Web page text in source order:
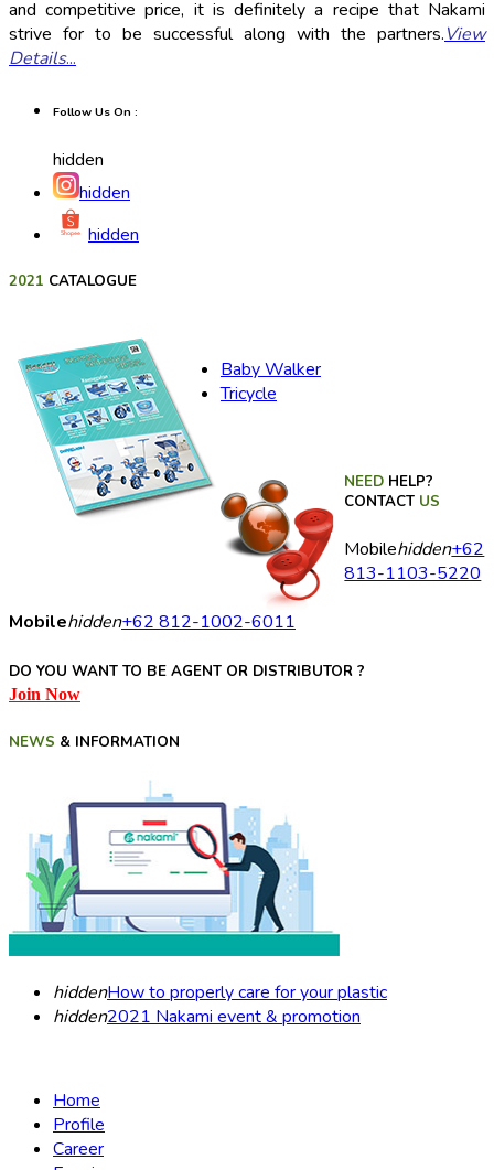
and competitive price, it is definitely a recipe that Nakami
strive for to be successful along with the partners.View
Details...
Follow Us On :
hidden
hidden
hidden
2021 CATALOGUE
Baby Walker
Tricycle
NEED HELP?
CONTACT US
Mobilehidden+62
813-1103-5220
Mobilehidden+62 812-1002-6011
DO YOU WANT TO BE AGENT OR DISTRIBUTOR ?
Join Now
NEWS & INFORMATION
hiddenHow to properly care for your plastic
hidden2021 Nakami event & promotion
Home
Profile
Career